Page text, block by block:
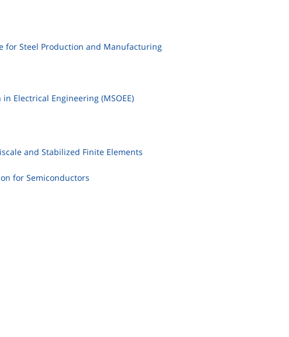
for Steel Production and Manufacturing
Electrical Engineering (MSOEE)
and Stabilized Finite Elements
for Semiconductors